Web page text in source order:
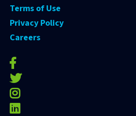
Terms of Use
Privacy Policy
Careers
facebook-f
twitter
instagram
linkedin